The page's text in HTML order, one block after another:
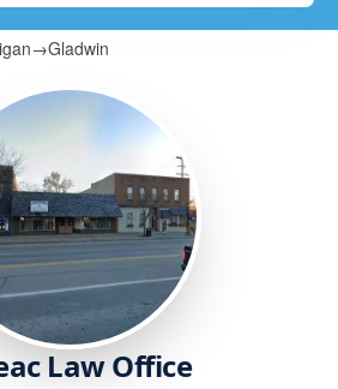
→Gladwin
Law Office